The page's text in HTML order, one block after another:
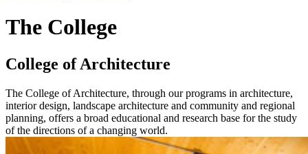
The College
College of Architecture
The College of Architecture, through our programs in architecture,
interior design, landscape architecture and community and regional
planning, offers a broad educational and research base for the study
of the directions of a changing world.